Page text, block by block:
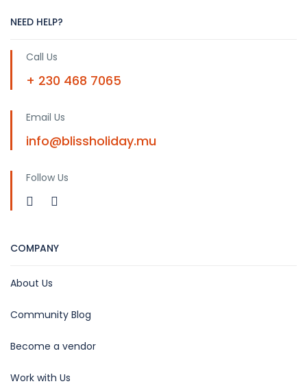
NEED HELP?
Call Us
+ 230 468 7065
Email Us
info@blissholiday.mu
Follow Us
COMPANY
About Us
Community Blog
Become a vendor
Work with Us